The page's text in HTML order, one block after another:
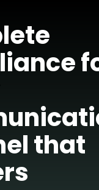
that